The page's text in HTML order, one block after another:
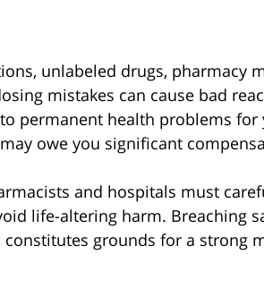
unlabeled drugs, pharmacy
mistakes can cause bad
permanent health problems
owe you significant
and hospitals must
life-altering harm. Breaching
grounds for a strong